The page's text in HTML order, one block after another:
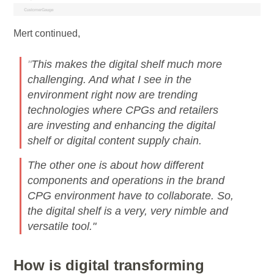
Mert continued,
"This makes the digital shelf much more
challenging. And what I see in the
environment right now are trending
technologies where CPGs and retailers
are investing and enhancing the digital
shelf or digital content supply chain.
The other one is about how different
components and operations in the brand
CPG environment have to collaborate. So,
the digital shelf is a very, very nimble and
versatile tool."
How is digital transforming